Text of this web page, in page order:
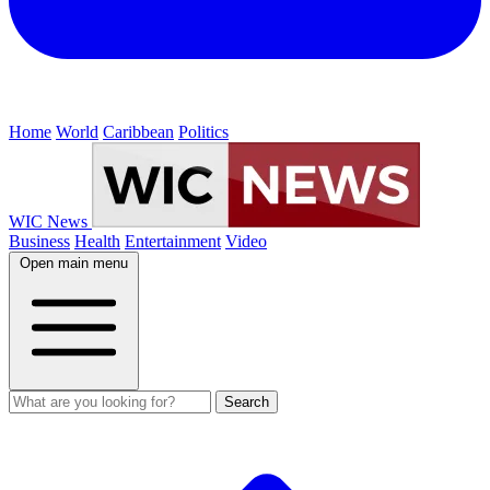
Home World Caribbean Politics
WIC News
Business Health Entertainment Video
Open main menu
Search